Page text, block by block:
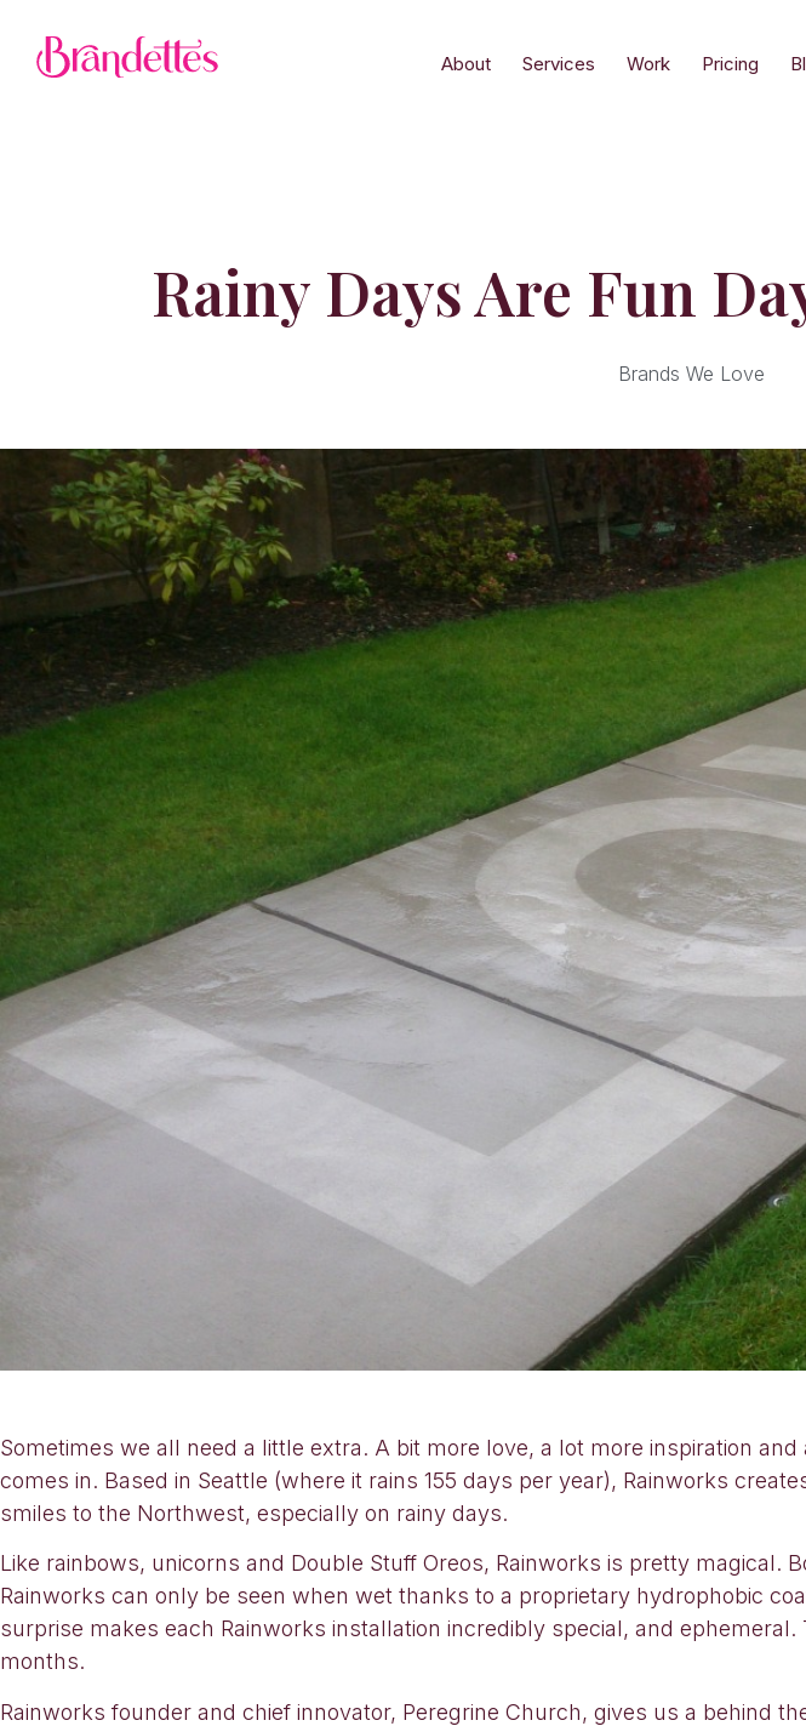
About Services Work Pricing
Rainy Days Are Fun
Brands We Love
Sometimes we all need a little extra. A bit more love, a lot more inspiration
comes in. Based in Seattle (where it rains 155 days per year), Rainworks
smiles to the Northwest, especially on rainy days.
Like rainbows, unicorns and Double Stuff Oreos, Rainworks is pretty magical.
Rainworks can only be seen when wet thanks to a proprietary hydrophobic
surprise makes each Rainworks installation incredibly special, and
months.
Rainworks founder and chief innovator, Peregrine Church, gives us a behind